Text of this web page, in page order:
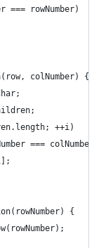
=== rowNumber)
colNumber) {
++i)
=== colNumber)
{